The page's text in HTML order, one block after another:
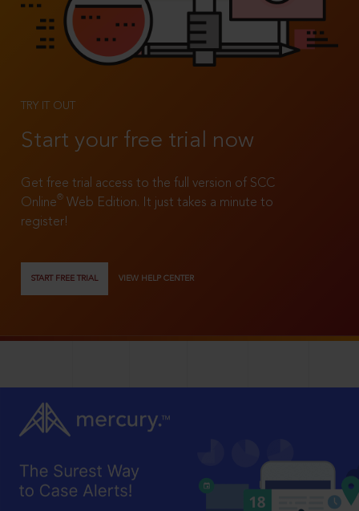
TRY IT OUT
Start your free trial now
Get free trial access to the full version of SCC
Online®
Web Edition. It just takes a minute to
register!
START FREE TRIAL VIEW HELP CENTER